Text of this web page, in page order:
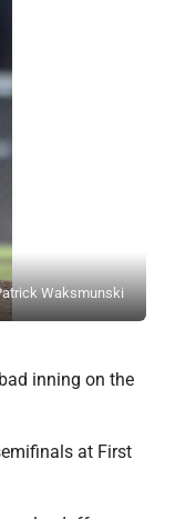
Waksmunski
inning on the
at First